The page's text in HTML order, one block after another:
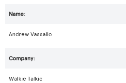
Andrew Vassallo
Walkie Talkie